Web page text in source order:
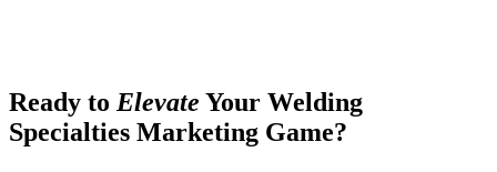
Ready to Elevate Your Welding
Specialties Marketing Game?